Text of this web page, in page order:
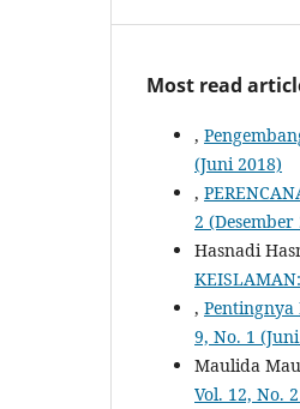
Most read
,
(Juni 2018)
,
2 (Desember
Hasnadi
, Pentingnya
9, No. 1
Maulida
Vol. 12, No.